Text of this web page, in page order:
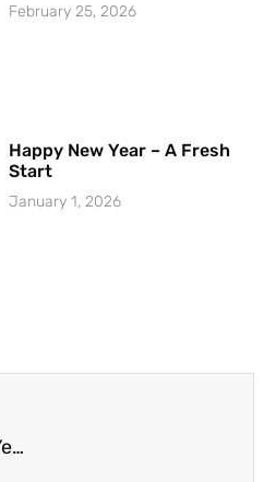
February 25, 2026
Happy New Year – A Fresh
Start
January 1, 2026
Make 2025 the Year You Master Public Speaking: Your Path to Confidence and Impact